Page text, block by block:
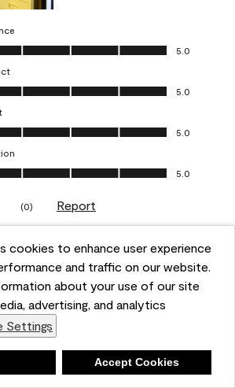
cookies to enhance user experience
and traffic on our website.
about your use of our site
advertising, and analytics
Settings
Accept Cookies
5.0 out of 5
5.0
5.0 out of 5
5.0
5.0 out of 5
5.0
5.0 out of 5
5.0
(0) Report
ever!